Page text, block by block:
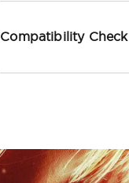
Compatibility Check